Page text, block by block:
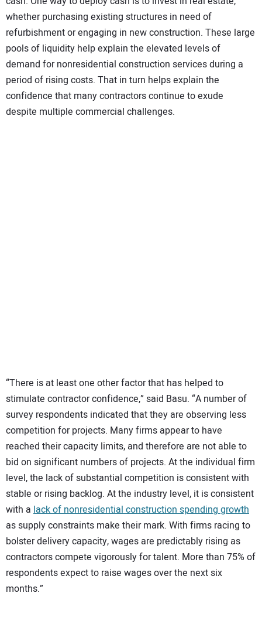
whether purchasing existing structures in need of
refurbishment or engaging in new construction. These large
pools of liquidity help explain the elevated levels of
demand for nonresidential construction services during a
period of rising costs. That in turn helps explain the
confidence that many contractors continue to exude
despite multiple commercial challenges.
“There is at least one other factor that has helped to
stimulate contractor confidence,” said Basu. “A number of
survey respondents indicated that they are observing less
competition for projects. Many firms appear to have
reached their capacity limits, and therefore are not able to
bid on significant numbers of projects. At the individual firm
level, the lack of substantial competition is consistent with
stable or rising backlog. At the industry level, it is consistent
with a lack of nonresidential construction spending growth
as supply constraints make their mark. With firms racing to
bolster delivery capacity, wages are predictably rising as
contractors compete vigorously for talent. More than 75% of
respondents expect to raise wages over the next six
months.”